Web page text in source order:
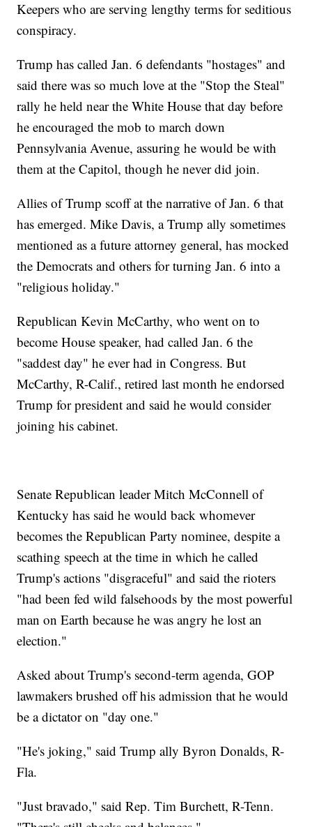
Keepers who are serving lengthy terms for seditious
conspiracy.
Trump has called Jan. 6 defendants "hostages" and
said there was so much love at the "Stop the Steal"
rally he held near the White House that day before
he encouraged the mob to march down
Pennsylvania Avenue, assuring he would be with
them at the Capitol, though he never did join.
Allies of Trump scoff at the narrative of Jan. 6 that
has emerged. Mike Davis, a Trump ally sometimes
mentioned as a future attorney general, has mocked
the Democrats and others for turning Jan. 6 into a
"religious holiday."
Republican Kevin McCarthy, who went on to
become House speaker, had called Jan. 6 the
"saddest day" he ever had in Congress. But
McCarthy, R-Calif., retired last month he endorsed
Trump for president and said he would consider
joining his cabinet.
Senate Republican leader Mitch McConnell of
Kentucky has said he would back whomever
becomes the Republican Party nominee, despite a
scathing speech at the time in which he called
Trump's actions "disgraceful" and said the rioters
"had been fed wild falsehoods by the most powerful
man on Earth because he was angry he lost an
election."
Asked about Trump's second-term agenda, GOP
lawmakers brushed off his admission that he would
be a dictator on "day one."
"He's joking," said Trump ally Byron Donalds, R-
Fla.
"Just bravado," said Rep. Tim Burchett, R-Tenn.